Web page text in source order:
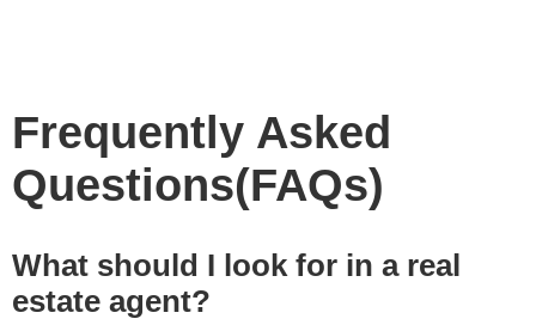
Frequently Asked
Questions(FAQs)
What should I look for in a real
estate agent?